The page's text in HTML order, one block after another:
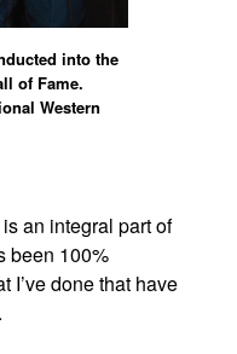
into the
of Fame.
Western
an integral part of
been 100%
I’ve done that have